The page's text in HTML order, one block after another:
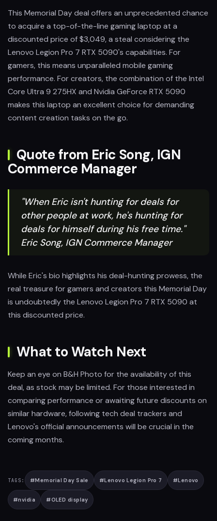
This Memorial Day deal offers an unprecedented chance
to acquire a top-of-the-line gaming laptop at a
discounted price of $3,049, a steal considering the
Lenovo Legion Pro 7 RTX 5090's capabilities. For
gamers, this means unparalleled mobile gaming
performance. For creators, the combination of the Intel
Core Ultra 9 275HX and Nvidia GeForce RTX 5090
makes this laptop an excellent choice for demanding
content creation tasks on the go.
Quote from Eric Song, IGN
Commerce Manager
"When Eric isn't hunting for deals for
other people at work, he's hunting for
deals for himself during his free time."
Eric Song, IGN Commerce Manager
While Eric's bio highlights his deal-hunting prowess, the
real treasure for gamers and creators this Memorial Day
is undoubtedly the Lenovo Legion Pro 7 RTX 5090 at
this discounted price.
What to Watch Next
Keep an eye on B&H Photo for the availability of this
deal, as stock may be limited. For those interested in
comparing performance or awaiting future discounts on
similar hardware, following tech deal trackers and
Lenovo's official announcements will be crucial in the
coming months.
TAGS: #Memorial Day Sale #Lenovo Legion Pro 7 #Lenovo
#nvidia #OLED display